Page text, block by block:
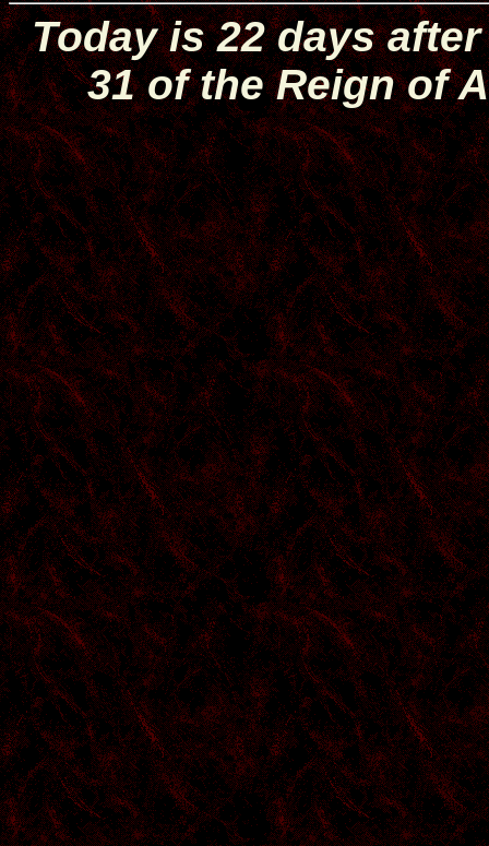
Today is 22 days
31 of the Reign of